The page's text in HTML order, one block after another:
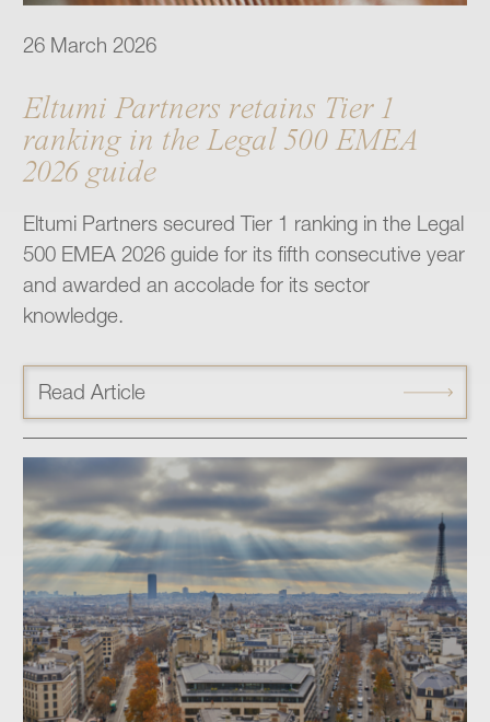
26 March 2026
Eltumi Partners retains Tier 1
ranking in the Legal 500 EMEA
2026 guide
Eltumi Partners secured Tier 1 ranking in the Legal
500 EMEA 2026 guide for its fifth consecutive year
and awarded an accolade for its sector
knowledge.
Read Article